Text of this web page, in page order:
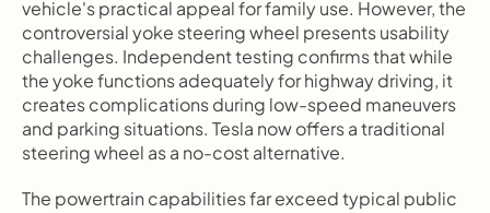
vehicle's practical appeal for family use. However, the
controversial yoke steering wheel presents usability
challenges. Independent testing confirms that while
the yoke functions adequately for highway driving, it
creates complications during low-speed maneuvers
and parking situations. Tesla now offers a traditional
steering wheel as a no-cost alternative.
The powertrain capabilities far exceed typical public